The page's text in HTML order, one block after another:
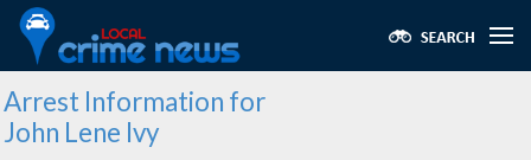
Arrest Information for
John Lene Ivy